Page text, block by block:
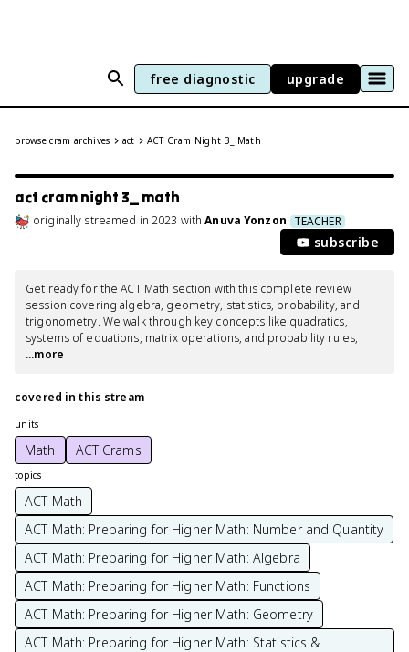
free diagnostic upgrade
browse cram archives act ACT Cram Night 3_ Math
act cram night 3_ math
originally streamed in 2023 withAnuva Yonzon TEACHER
subscribe
Get ready for the ACT Math section with this complete review
session covering algebra, geometry, statistics, probability, and
trigonometry. We walk through key concepts like quadratics,
systems of equations, matrix operations, and probability rules,
...more
covered in this stream
units
Math ACT Crams
topics
ACT Math
ACT Math: Preparing for Higher Math: Number and Quantity
ACT Math: Preparing for Higher Math: Algebra
ACT Math: Preparing for Higher Math: Functions
ACT Math: Preparing for Higher Math: Geometry
ACT Math: Preparing for Higher Math: Statistics &